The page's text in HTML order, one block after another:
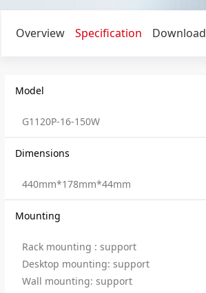
Overview Specification Download
Model
G1120P-16-150W
Dimensions
440mm*178mm*44mm
Mounting
Rack mounting : support
Desktop mounting: support
Wall mounting: support